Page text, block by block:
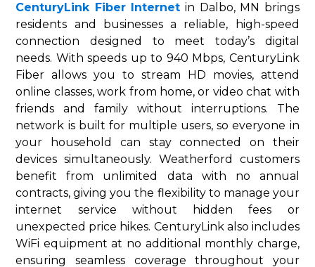
CenturyLink Fiber Internet in Dalbo, MN brings
residents and businesses a reliable, high-speed
connection designed to meet today’s digital
needs. With speeds up to 940 Mbps, CenturyLink
Fiber allows you to stream HD movies, attend
online classes, work from home, or video chat with
friends and family without interruptions. The
network is built for multiple users, so everyone in
your household can stay connected on their
devices simultaneously. Weatherford customers
benefit from unlimited data with no annual
contracts, giving you the flexibility to manage your
internet service without hidden fees or
unexpected price hikes. CenturyLink also includes
WiFi equipment at no additional monthly charge,
ensuring seamless coverage throughout your